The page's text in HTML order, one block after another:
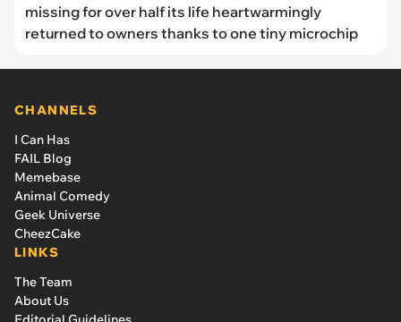
missing for over half its life heartwarmingly
returned to owners thanks to one tiny microchip
CHANNELS
I Can Has
FAIL Blog
Memebase
Animal Comedy
Geek Universe
CheezCake
LINKS
The Team
About Us